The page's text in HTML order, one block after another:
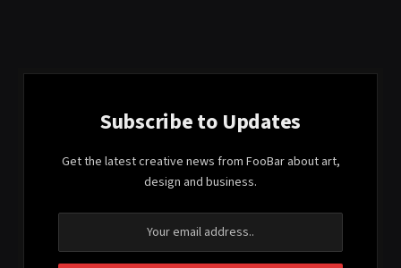
Subscribe to Updates
Get the latest creative news from FooBar about art,
design and business.